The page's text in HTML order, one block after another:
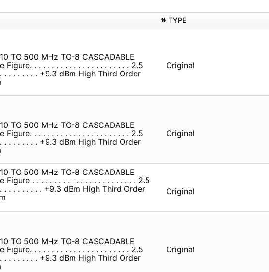
TYPE
TO 500 MHz TO-8 CASCADABLE
Figure. . . . . . . . . . . . . . . . . . . . . . . 2.5
. . . . . . . . +9.3 dBm High Third Order
Original
TO 500 MHz TO-8 CASCADABLE
Figure. . . . . . . . . . . . . . . . . . . . . . . 2.5
. . . . . . . . +9.3 dBm High Third Order
Original
TO 500 MHz TO-8 CASCADABLE
Figure . . . . . . . . . . . . . . . . . . . . . . . . 2.5
. . . . . . . . . +9.3 dBm High Third Order
Original
TO 500 MHz TO-8 CASCADABLE
Figure. . . . . . . . . . . . . . . . . . . . . . . 2.5
. . . . . . . . +9.3 dBm High Third Order
Original